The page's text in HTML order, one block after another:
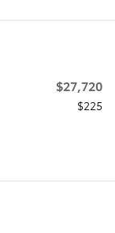
$27,720
$225